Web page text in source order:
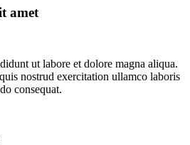
amet
ut labore et dolore magna aliqua.
nostrud exercitation ullamco laboris
consequat.